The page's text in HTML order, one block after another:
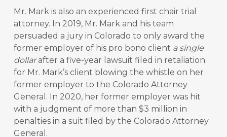
Mr. Mark is also an experienced first chair trial
attorney. In 2019, Mr. Mark and his team
persuaded a jury in Colorado to only award the
former employer of his pro bono client a single
dollarafter a five-year lawsuit filed in retaliation
for Mr. Mark’s client blowing the whistle on her
former employer to the Colorado Attorney
General. In 2020, her former employer was hit
with a judgment of more than $3 million in
penalties in a suit filed by the Colorado Attorney
General.